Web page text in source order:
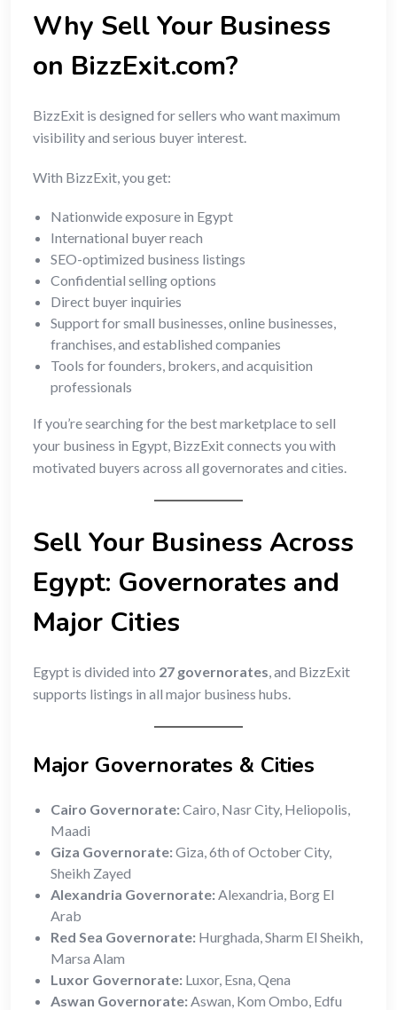
Why Sell Your Business
on BizzExit.com?
BizzExit is designed for sellers who want maximum
visibility and serious buyer interest.
With BizzExit, you get:
Nationwide exposure in Egypt
International buyer reach
SEO-optimized business listings
Confidential selling options
Direct buyer inquiries
Support for small businesses, online businesses,
franchises, and established companies
Tools for founders, brokers, and acquisition
professionals
If you’re searching for the best marketplace to sell
your business in Egypt, BizzExit connects you with
motivated buyers across all governorates and cities.
Sell Your Business Across
Egypt: Governorates and
Major Cities
Egypt is divided into 27 governorates , and BizzExit
supports listings in all major business hubs.
Major Governorates & Cities
Cairo Governorate:Cairo, Nasr City, Heliopolis,
Maadi
Giza Governorate:Giza, 6th of October City,
Sheikh Zayed
Alexandria Governorate: Alexandria, Borg El
Arab
Red Sea Governorate: Hurghada, Sharm El Sheikh,
Marsa Alam
Luxor Governorate: Luxor, Esna, Qena
Aswan Governorate: Aswan, Kom Ombo, Edfu